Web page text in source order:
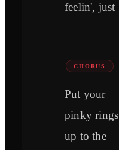
feelin', just
CHORUS
Put your
pinky rings
up to the